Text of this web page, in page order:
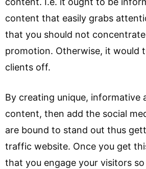
content that easily grabs
that you should not
promotion. Otherwise, it would
clients off.
By creating unique, informative
content, then add the social
are bound to stand out thus
traffic website. Once you get
that you engage your visitors